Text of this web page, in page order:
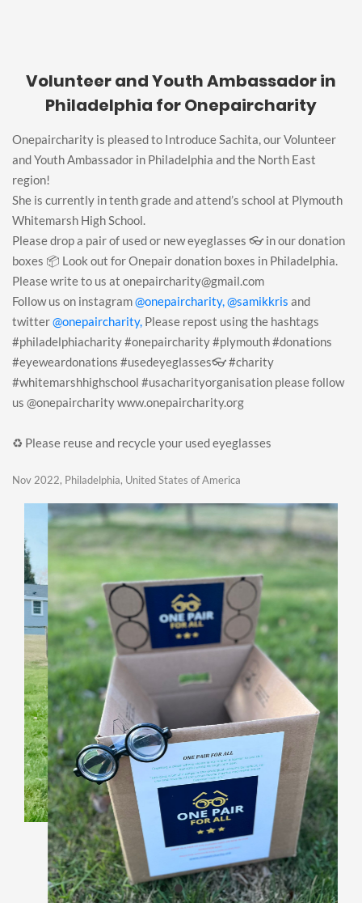
Volunteer and Youth Ambassador in
Philadelphia for Onepaircharity
Onepaircharity is pleased to Introduce Sachita, our Volunteer
and Youth Ambassador in Philadelphia and the North East
region!
She is currently in tenth grade and attend’s school at Plymouth
Whitemarsh High School.
Please drop a pair of used or new eyeglasses 👓 in our donation
boxes 📦 Look out for Onepair donation boxes in Philadelphia.
Please write to us at onepaircharity@gmail.com
Follow us on instagram@onepaircharity,@samikkris and
twitter@onepaircharity, Please repost using the hashtags
#philadelphiacharity #onepaircharity #plymouth #donations
#eyeweardonations #usedeyeglasses👓 #charity
#whitemarshhighschool #usacharityorganisation please follow
us @onepaircharity www.onepaircharity.org
♻️ Please reuse and recycle your used eyeglasses
Nov 2022, Philadelphia, United States of America